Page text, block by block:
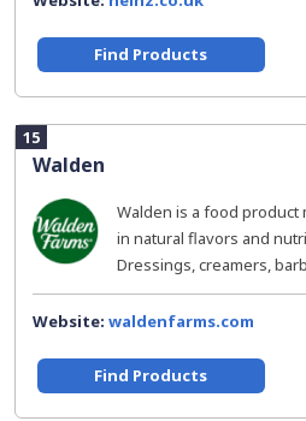
Find Products
15
Walden
Walden is a food
in natural flavors and
Dressings, creamers,
Website: waldenfarms.com
Find Products